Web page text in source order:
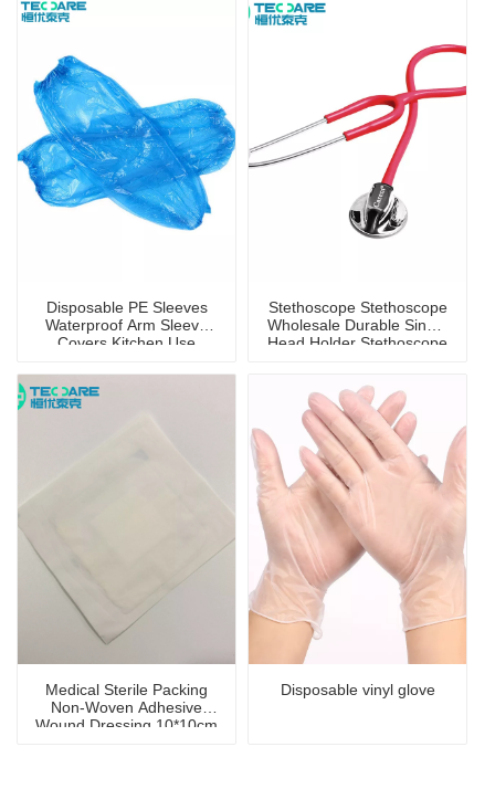
Disposable PE Sleeves
Waterproof Arm Sleeve
Covers Kitchen Use
Stethoscope Stethoscope
Wholesale Durable Single
Head Holder Stethoscope
Medical Sterile Packing
Non-Woven Adhesive
Wound Dressing 10*10cm
Disposable vinyl glove